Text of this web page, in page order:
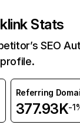
Stats
SEO
Referring
377.93K-